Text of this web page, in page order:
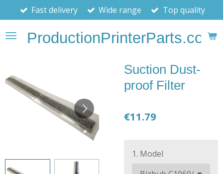
Skip
to
main
contentProductionPrinterParts.com
Fast delivery Wide range Top quality
Suction Dust-
proof Filter
€11.79
1. Model